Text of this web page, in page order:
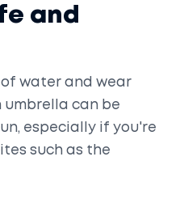
and
water and wear
umbrella can be
especially if you're
such as the